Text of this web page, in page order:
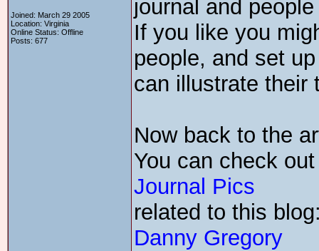
Joined: March 29 2005
Location: Virginia
Online Status: Offline
Posts: 677
journal and
If you like you
people, and set
can illustrate their
Now back to the
You can check
Journal Pics
related to this
Danny Gregory